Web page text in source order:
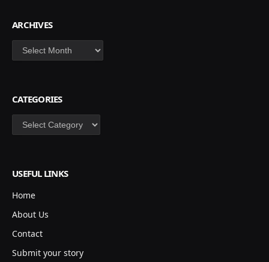
ARCHIVES
Archives
CATEGORIES
Categories
USEFUL LINKS
Home
About Us
Contact
Submit your story